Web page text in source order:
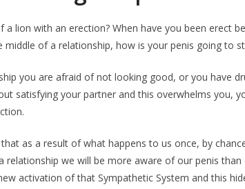
lion with an erection? When have you been erect
of a relationship, how is your penis going to
you are afraid of not looking good, or you have
satisfying your partner and this overwhelms you,
as a result of what happens to us once, by
we will be more aware of our penis than
activation of that Sympathetic System and this